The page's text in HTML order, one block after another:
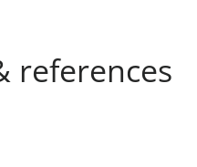
references